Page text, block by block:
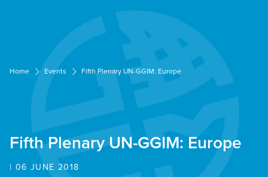
Home Events Fifth Plenary UN-GGIM: Europe
Fifth Plenary UN-GGIM: Europe
| 06 JUNE 2018